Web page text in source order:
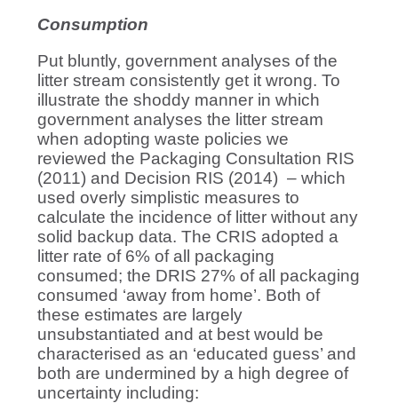
Consumption
Put bluntly, government analyses of the
litter stream consistently get it wrong. To
illustrate the shoddy manner in which
government analyses the litter stream
when adopting waste policies we
reviewed the Packaging Consultation RIS
(2011) and Decision RIS (2014) – which
used overly simplistic measures to
calculate the incidence of litter without any
solid backup data. The CRIS adopted a
litter rate of 6% of all packaging
consumed; the DRIS 27% of all packaging
consumed ‘away from home’. Both of
these estimates are largely
unsubstantiated and at best would be
characterised as an ‘educated guess’ and
both are undermined by a high degree of
uncertainty including: